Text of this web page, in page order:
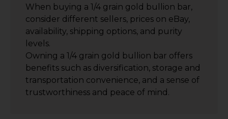
When buying a 1/4 grain gold bullion bar,
consider different sellers, prices on eBay,
availability, shipping options, and purity
levels.
Owning a 1/4 grain gold bullion bar offers
benefits such as diversification, storage and
transportation convenience, and a sense of
trustworthiness and peace of mind.